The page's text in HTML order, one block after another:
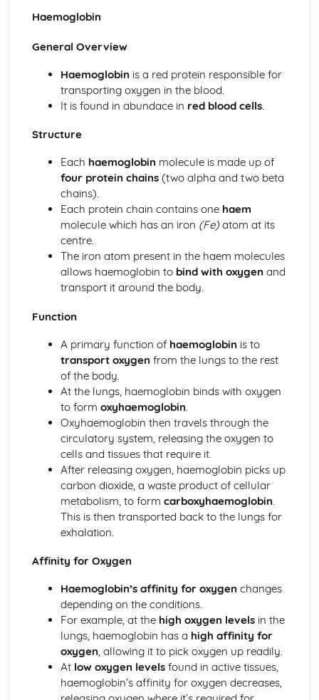
Components of Blood
Long-term Effects of Exercise
Short-term Effects of Exercise
Recovery
Aerobic and Anaerobic Respiration
Reasons for Warming up and Cooling Down
Methods of Training
Principles of Training and Overload
Maximum Oxygen Uptake
Reasons for Fitness Testing
Test Protocols
Components of Fitness
Diet and Energy Sources
The Relationship between Health and Fitness
Respiratory System
Mechanics of Breathing
Gaseous Exchange at the Alveoli
Pathway of Air
Simple Biomechanics
Applications of Force
Principles of Force
Skeletal and Muscular System
Muscle Fibre Types
Antagonistic Muscle Action
Muscles
Movement at Joints
Joint Structure and Function
Joint Types
Functions of the Skeleton
Skill Acquisition and Psychology
Personality Types
Relaxation Techniques
Arousal
Motivation
Goal-setting
Haemoglobin
General Overview
Haemoglobin is a red protein responsible for
transporting oxygen in the blood.
It is found in abundace in red blood cells.
Structure
Each haemoglobin molecule is made up of
four protein chains(two alpha and two beta
chains).
Each protein chain contains one haem
molecule which has an iron (Fe)atom at its
centre.
The iron atom present in the haem molecules
allows haemoglobin to bind with oxygen and
transport it around the body.
Function
A primary function of haemoglobin is to
transport oxygen from the lungs to the rest
of the body.
At the lungs, haemoglobin binds with oxygen
to form oxyhaemoglobin.
Oxyhaemoglobin then travels through the
circulatory system, releasing the oxygen to
cells and tissues that require it.
After releasing oxygen, haemoglobin picks up
carbon dioxide, a waste product of cellular
metabolism, to form carboxyhaemoglobin.
This is then transported back to the lungs for
exhalation.
Affinity for Oxygen
Haemoglobin’s affinity for oxygen changes
depending on the conditions.
For example, at the high oxygen levelsin the
lungs, haemoglobin has a high affinity for
oxygen, allowing it to pick oxygen up readily.
At low oxygen levelsfound in active tissues,
haemoglobin’s affinity for oxygen decreases,